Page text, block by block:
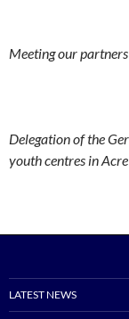
Meeting our
Delegation of the
youth centres in Acre
LATEST NEWS